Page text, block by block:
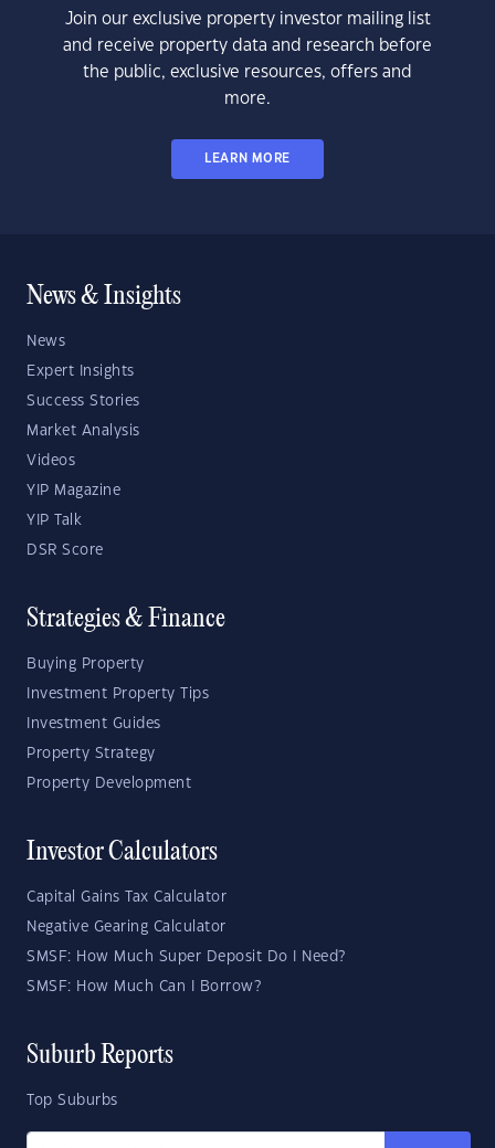
Join our exclusive property investor mailing list
and receive property data and research before
the public, exclusive resources, offers and
more.
LEARN MORE
News & Insights
News
Expert Insights
Success Stories
Market Analysis
Videos
YIP Magazine
YIP Talk
DSR Score
Strategies & Finance
Buying Property
Investment Property Tips
Investment Guides
Property Strategy
Property Development
Investor Calculators
Capital Gains Tax Calculator
Negative Gearing Calculator
SMSF: How Much Super Deposit Do I Need?
SMSF: How Much Can I Borrow?
Suburb Reports
Top Suburbs